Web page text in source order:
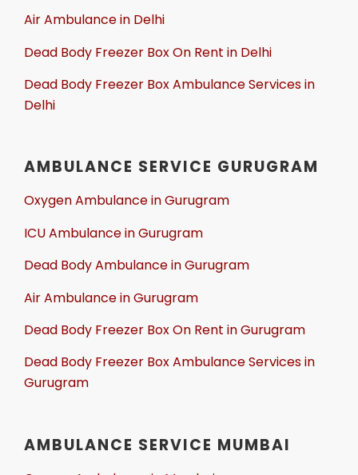
Air Ambulance in Delhi
Dead Body Freezer Box On Rent in Delhi
Dead Body Freezer Box Ambulance Services in
Delhi
AMBULANCE SERVICE GURUGRAM
Oxygen Ambulance in Gurugram
ICU Ambulance in Gurugram
Dead Body Ambulance in Gurugram
Air Ambulance in Gurugram
Dead Body Freezer Box On Rent in Gurugram
Dead Body Freezer Box Ambulance Services in
Gurugram
AMBULANCE SERVICE MUMBAI